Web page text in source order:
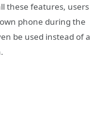
these features, users
phone during the
be used instead of a